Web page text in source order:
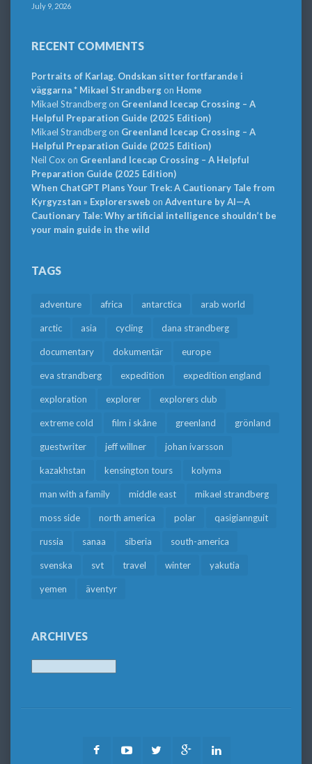
July 9, 2026
RECENT COMMENTS
Portraits of Karlag. Ondskan sitter fortfarande i
väggarna * Mikael Strandbergon Home
Mikael Strandbergon Greenland Icecap Crossing – A
Helpful Preparation Guide (2025 Edition)
Mikael Strandbergon Greenland Icecap Crossing – A
Helpful Preparation Guide (2025 Edition)
Neil Cox on Greenland Icecap Crossing – A Helpful
Preparation Guide (2025 Edition)
When ChatGPT Plans Your Trek: A Cautionary Tale from
Kyrgyzstan » Explorersweb on Adventure by AI—A
Cautionary Tale: Why artificial intelligence shouldn’t be
your main guide in the wild
TAGS
adventure africa antarctica arab world
arctic asia cycling dana strandberg
documentary dokumentär europe
eva strandberg expedition expedition england
exploration explorer explorers club
extreme cold film i skåne greenland grönland
guestwriter jeff willner johan ivarsson
kazakhstan kensington tours kolyma
man with a family middle east mikael strandberg
moss side north america polar qasigiannguit
russia sanaa siberia south-america
svenska svt travel winter yakutia
yemen äventyr
ARCHIVES
FacebookYoutubeTwitter Google